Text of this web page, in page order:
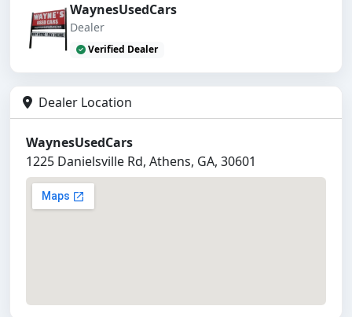
WaynesUsedCars
Dealer
Verified Dealer
Dealer Location
WaynesUsedCars
1225 Danielsville Rd, Athens, GA, 30601